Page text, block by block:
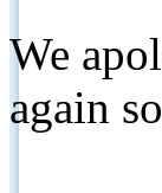
We
again